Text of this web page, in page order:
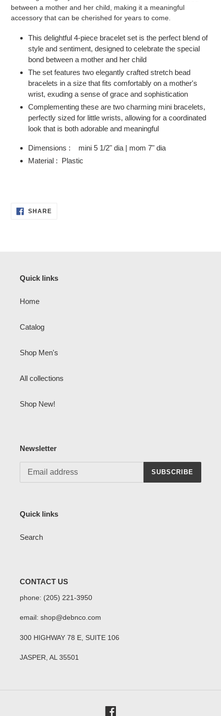
between a mother and her child, making it a meaningful
accessory that can be cherished for years to come.
This delightful 4-piece bracelet set is the perfect blend of
style and sentiment, designed to celebrate the special
bond between a mother and her child
The set features two elegantly crafted stretch bead
bracelets in a size that fits comfortably on a mother's
wrist, exuding a sense of grace and sophistication
Complementing these are two charming mini bracelets,
perfectly sized for little wrists, allowing for a coordinated
look that is both adorable and meaningful
Dimensions : mini 5 1/2" dia | mom 7" dia
Material : Plastic
SHARESHARE
Quick links
Home
Catalog
Shop Men's
All collections
Shop New!
Newsletter
SUBSCRIBE
Quick links
Search
CONTACT US
phone: (205) 221-3950
email: shop@debnco.com
300 HIGHWAY 78 E, SUITE 106
JASPER, AL 35501